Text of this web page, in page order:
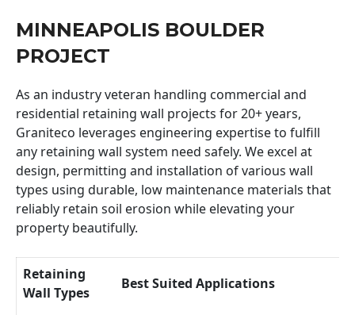
MINNEAPOLIS BOULDER
PROJECT
As an industry veteran handling commercial and
residential retaining wall projects for 20+ years,
Graniteco leverages engineering expertise to fulfill
any retaining wall system need safely. We excel at
design, permitting and installation of various wall
types using durable, low maintenance materials that
reliably retain soil erosion while elevating your
property beautifully.
Retaining
Wall Types
Best Suited Applications